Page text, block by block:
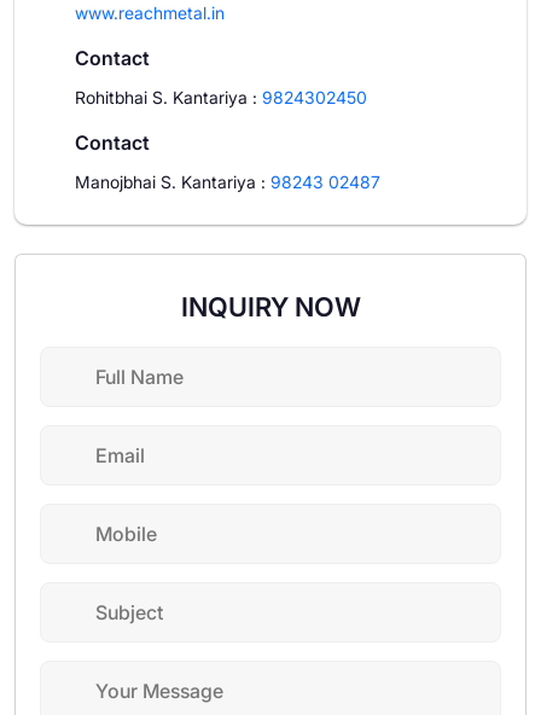
www.reachmetal.in
Contact
Rohitbhai S. Kantariya : 9824302450
Contact
Manojbhai S. Kantariya : 98243 02487
INQUIRY NOW